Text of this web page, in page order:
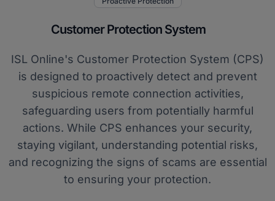
Customer Protection System
ISL Online's Customer Protection System (CPS)
is designed to proactively detect and prevent
suspicious remote connection activities,
safeguarding users from potentially harmful
actions. While CPS enhances your security,
staying vigilant, understanding potential risks,
and recognizing the signs of scams are essential
to ensuring your protection.